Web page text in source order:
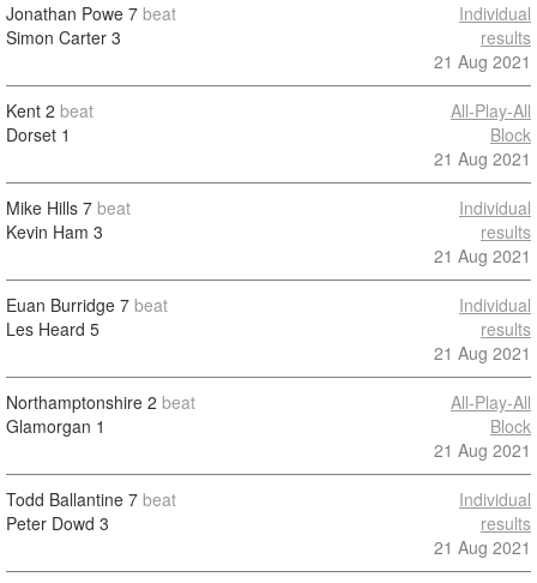
Jonathan Powe 7 beat
Simon Carter 3
Individual
results
21 Aug 2021
Kent 2 beat
Dorset 1
All-Play-All
Block
21 Aug 2021
Mike Hills 7 beat
Kevin Ham 3
Individual
results
21 Aug 2021
Euan Burridge 7 beat
Les Heard 5
Individual
results
21 Aug 2021
Northamptonshire 2 beat
Glamorgan 1
All-Play-All
Block
21 Aug 2021
Todd Ballantine 7 beat
Peter Dowd 3
Individual
results
21 Aug 2021